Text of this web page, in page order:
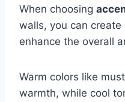
When choosing
walls, you can
enhance the overall
Warm colors like
warmth, while cool